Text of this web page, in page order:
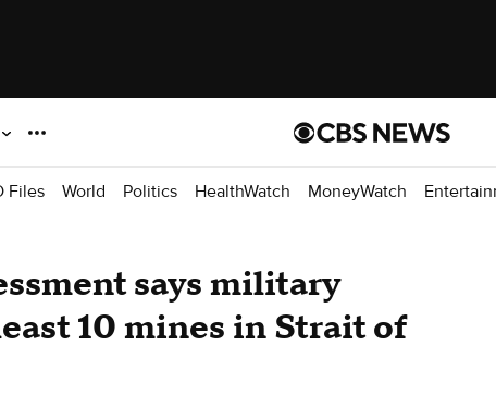
Files World Politics HealthWatch MoneyWatch
says military
10 mines in Strait of